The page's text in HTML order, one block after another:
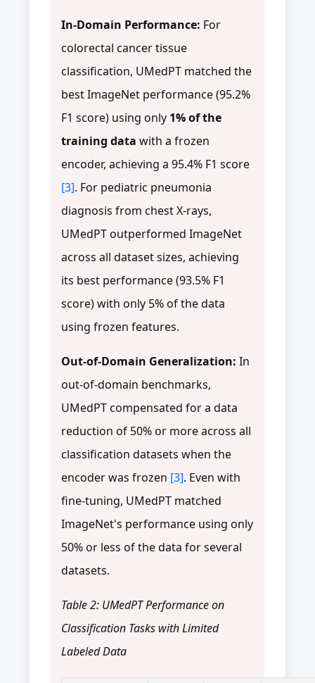
In-Domain Performance: For
colorectal cancer tissue
classification, UMedPT matched the
best ImageNet performance (95.2%
F1 score) using only 1% of the
training data with a frozen
encoder, achieving a 95.4% F1 score
[3]. For pediatric pneumonia
diagnosis from chest X-rays,
UMedPT outperformed ImageNet
across all dataset sizes, achieving
its best performance (93.5% F1
score) with only 5% of the data
using frozen features.
Out-of-Domain Generalization: In
out-of-domain benchmarks,
UMedPT compensated for a data
reduction of 50% or more across all
classification datasets when the
encoder was frozen [3]. Even with
fine-tuning, UMedPT matched
ImageNet's performance using only
50% or less of the data for several
datasets.
Table 2: UMedPT Performance on
Classification Tasks with Limited
Labeled Data